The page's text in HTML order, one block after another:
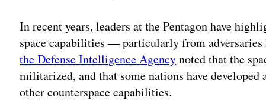
In recent years, leaders at the Pentagon have
space capabilities — particularly from
the Defense Intelligence Agencynoted that the
militarized, and that some nations have
other counterspace capabilities.